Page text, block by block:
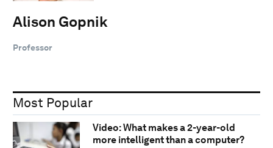
Alison Gopnik
Professor
Most Popular
Video: What makes a 2-year-old
more intelligent than a computer?